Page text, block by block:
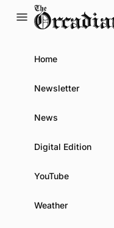
Home
Newsletter
News
Digital Edition
YouTube
Weather
of Inverness